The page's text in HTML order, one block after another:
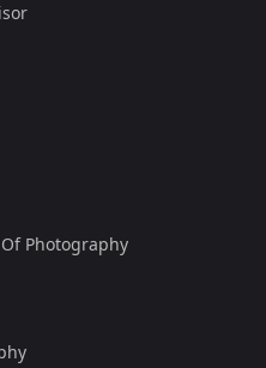
Photography